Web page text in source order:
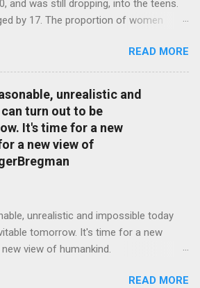
and was still dropping, into the teens.
by 17. The proportion of women
#BettyFriedan — English Quotes
24, 2026
READ MORE
unrealistic and
turn out to be
It's time for a new
a new view of
unrealistic and impossible today
tomorrow. It's time for a new
view of humankind.
READ MORE